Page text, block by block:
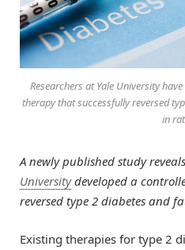
Researchers at Yale University
therapy that successfully reversed
in
A newly published study
Universitydeveloped a
reversed type 2 diabetes and
Existing therapies for type 2